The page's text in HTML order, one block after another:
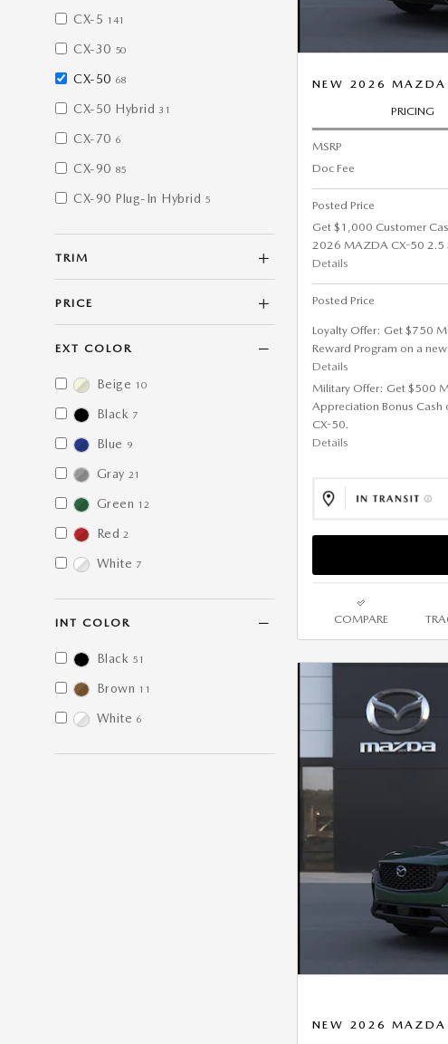
CX-5 141
CX-30 50
CX-50 68
CX-50 Hybrid 31
CX-70 6
CX-90 85
CX-90 Plug-In Hybrid 5
TRIM
PRICE
EXT COLOR
Beige 10
Black 7
Blue 9
Gray 21
Green 12
Red 2
White 7
INT COLOR
Black 51
Brown 11
White 6
NEW 2026 MAZDA
PRICING
MSRP
Doc Fee
Posted Price
Get $1,000 Customer
2026 MAZDA CX-50 2.5
Details
Posted Price
Loyalty Offer: Get $750
Reward Program on a
Details
Military Offer: Get $500
Appreciation Bonus Cash
CX-50.
Details
COMPARE
NEW 2026 MAZDA